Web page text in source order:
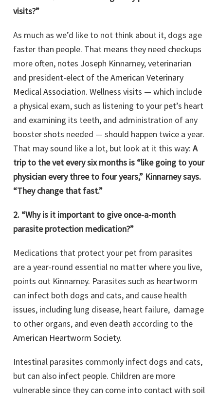
visits?”
As much as we’d like to not think about it, dogs age
faster than people. That means they need checkups
more often, notes Joseph Kinnarney, veterinarian
and president-elect of theAmerican Veterinary
Medical Association. Wellness visits — which include
a physical exam, such as listening to your pet’s heart
and examining its teeth, and administration of any
booster shots needed — should happen twice a year.
That may sound like a lot, but look at it this way: A
trip to the vet every six months is “like going to your
physician every three to four years,” Kinnarney says.
“They change that fast.”
2. “Why is it important to give once-a-month
parasite protection medication?”
Medications that protect your pet from parasites
are a year-round essential no matter where you live,
points out Kinnarney. Parasites such as heartworm
can infect both dogs and cats, and cause health
issues, including lung disease, heart failure, damage
to other organs, and even death according to the
American Heartworm Society.
Intestinal parasites commonly infect dogs and cats,
but can also infect people. Children are more
vulnerable since they can come into contact with soil